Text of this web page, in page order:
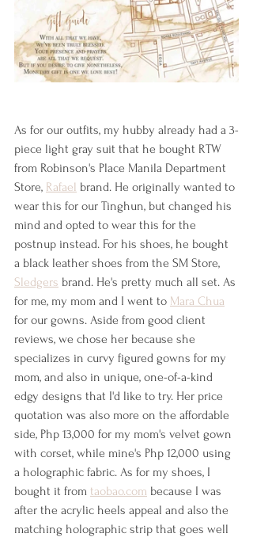
As for our outfits, my hubby already had a 3-
piece light gray suit that he bought RTW
from Robinson's Place Manila Department
Store, Rafael brand. He originally wanted to
wear this for our Tinghun, but changed his
mind and opted to wear this for the
postnup instead. For his shoes, he bought
a black leather shoes from the SM Store,
Sledgers brand. He's pretty much all set. As
for me, my mom and I went to Mara Chua
for our gowns. Aside from good client
reviews, we chose her because she
specializes in curvy figured gowns for my
mom, and also in unique, one-of-a-kind
edgy designs that I'd like to try. Her price
quotation was also more on the affordable
side, Php 13,000 for my mom's velvet gown
with corset, while mine's Php 12,000 using
a holographic fabric. As for my shoes, I
bought it from taobao.com because I was
after the acrylic heels appeal and also the
matching holographic strip that goes well